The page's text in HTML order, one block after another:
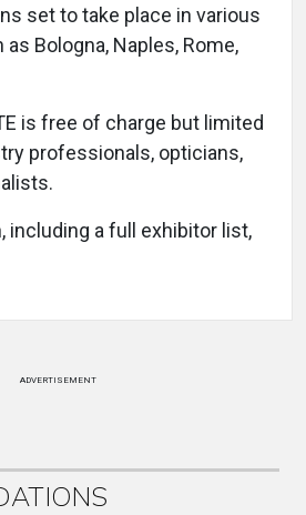
set to take place in various
Bologna, Naples, Rome,
is free of charge but limited
professionals, opticians,
including a full exhibitor list,
ADVERTISEMENT